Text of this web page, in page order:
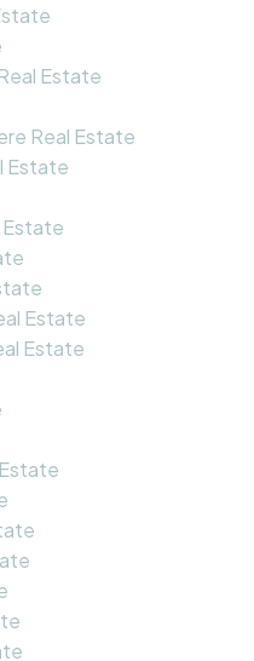
Estate
Real Estate
Estate
Estate
Estate
Estate